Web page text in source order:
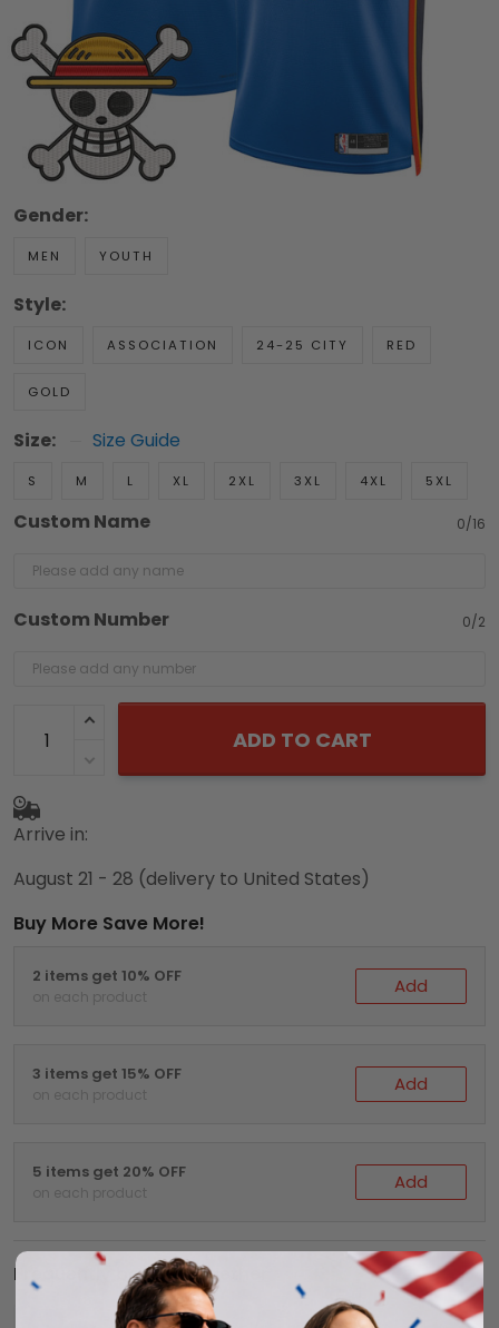
Gender:
MEN YOUTH
Style:
ICON ASSOCIATION 24-25 CITY RED
GOLD
Size: Size Guide
S M L XL 2XL 3XL 4XL 5XL
Custom Name 0/16
Custom Number 0/2
ADD TO CART
Arrive in:
August 21 - 28 (delivery to United States)
Buy More Save More!
2 items get 10% OFF
on each product Add
3 items get 15% OFF
on each product Add
5 items get 20% OFF
on each product Add
Frequently bought together